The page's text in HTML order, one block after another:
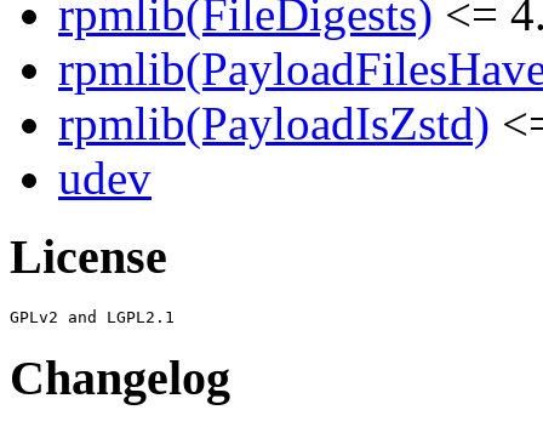
rpmlib(FileDigests) <=
rpmlib(PayloadIsZstd)
udev
License
Changelog